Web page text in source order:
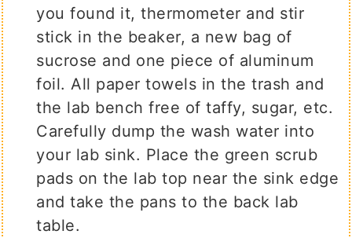
you found it, thermometer and stir
stick in the beaker, a new bag of
sucrose and one piece of aluminum
foil. All paper towels in the trash and
the lab bench free of taffy, sugar, etc.
Carefully dump the wash water into
your lab sink. Place the green scrub
pads on the lab top near the sink edge
and take the pans to the back lab
table.